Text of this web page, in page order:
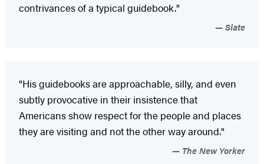
contrivances of a typical guidebook."
Slate
"His guidebooks are approachable, silly, and even
subtly provocative in their insistence that
Americans show respect for the people and places
they are visiting and not the other way around."
The New Yorker